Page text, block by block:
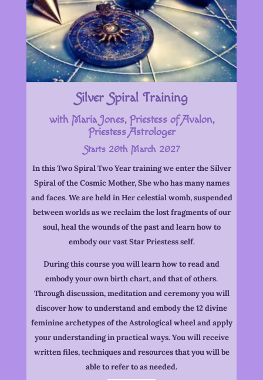
Silver Spiral Training
with Maria Jones, Priestess of Avalon,
Priestess Astrologer
Starts 20th March 2027
In this Two Spiral Two Year training we enter the Silver
Spiral of the Cosmic Mother, She who has many names
and faces. We are held in Her celestial womb, suspended
between worlds as we reclaim the lost fragments of our
soul, heal the wounds of the past and learn how to
embody our vast Star Priestess self.
During this course you will learn how to read and
embody your own birth chart, and that of others.
Through discussion, meditation and ceremony you will
discover how to understand and embody the 12 divine
feminine archetypes of the Astrological wheel and apply
your understanding in practical ways. You will receive
written files, techniques and resources that you will be
able to refer to as needed.